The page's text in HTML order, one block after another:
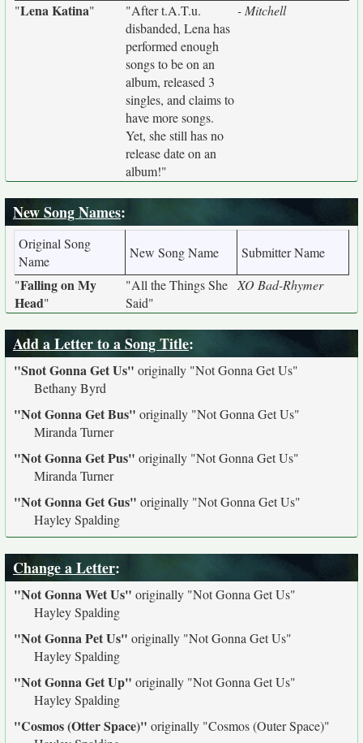
"Lena Katina"
"After t.A.T.u.
disbanded, Lena has
performed enough
songs to be on an
album, released 3
singles, and claims to
have more songs.
Yet, she still has no
release date on an
album!"
- Mitchell
New Song Names:
Original Song
Name
New Song Name
Submitter Name
"Falling on My
Head"
"All the Things She
Said"
XO Bad-Rhymer
Add a Letter to a Song Title:
"Snot Gonna Get Us" originally "Not Gonna Get Us"
Bethany Byrd
"Not Gonna Get Bus" originally "Not Gonna Get Us"
Miranda Turner
"Not Gonna Get Pus" originally "Not Gonna Get Us"
Miranda Turner
"Not Gonna Get Gus" originally "Not Gonna Get Us"
Hayley Spalding
Change a Letter:
"Not Gonna Wet Us" originally "Not Gonna Get Us"
Hayley Spalding
"Not Gonna Pet Us" originally "Not Gonna Get Us"
Hayley Spalding
"Not Gonna Get Up" originally "Not Gonna Get Us"
Hayley Spalding
"Cosmos (Otter Space)" originally "Cosmos (Outer Space)"